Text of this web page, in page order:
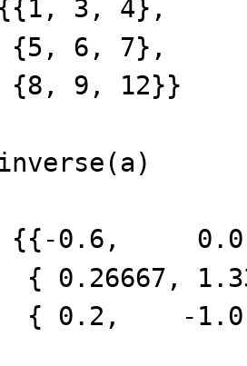
3, 4},
6, 7},
9, 12}}
{{-0.6,
-